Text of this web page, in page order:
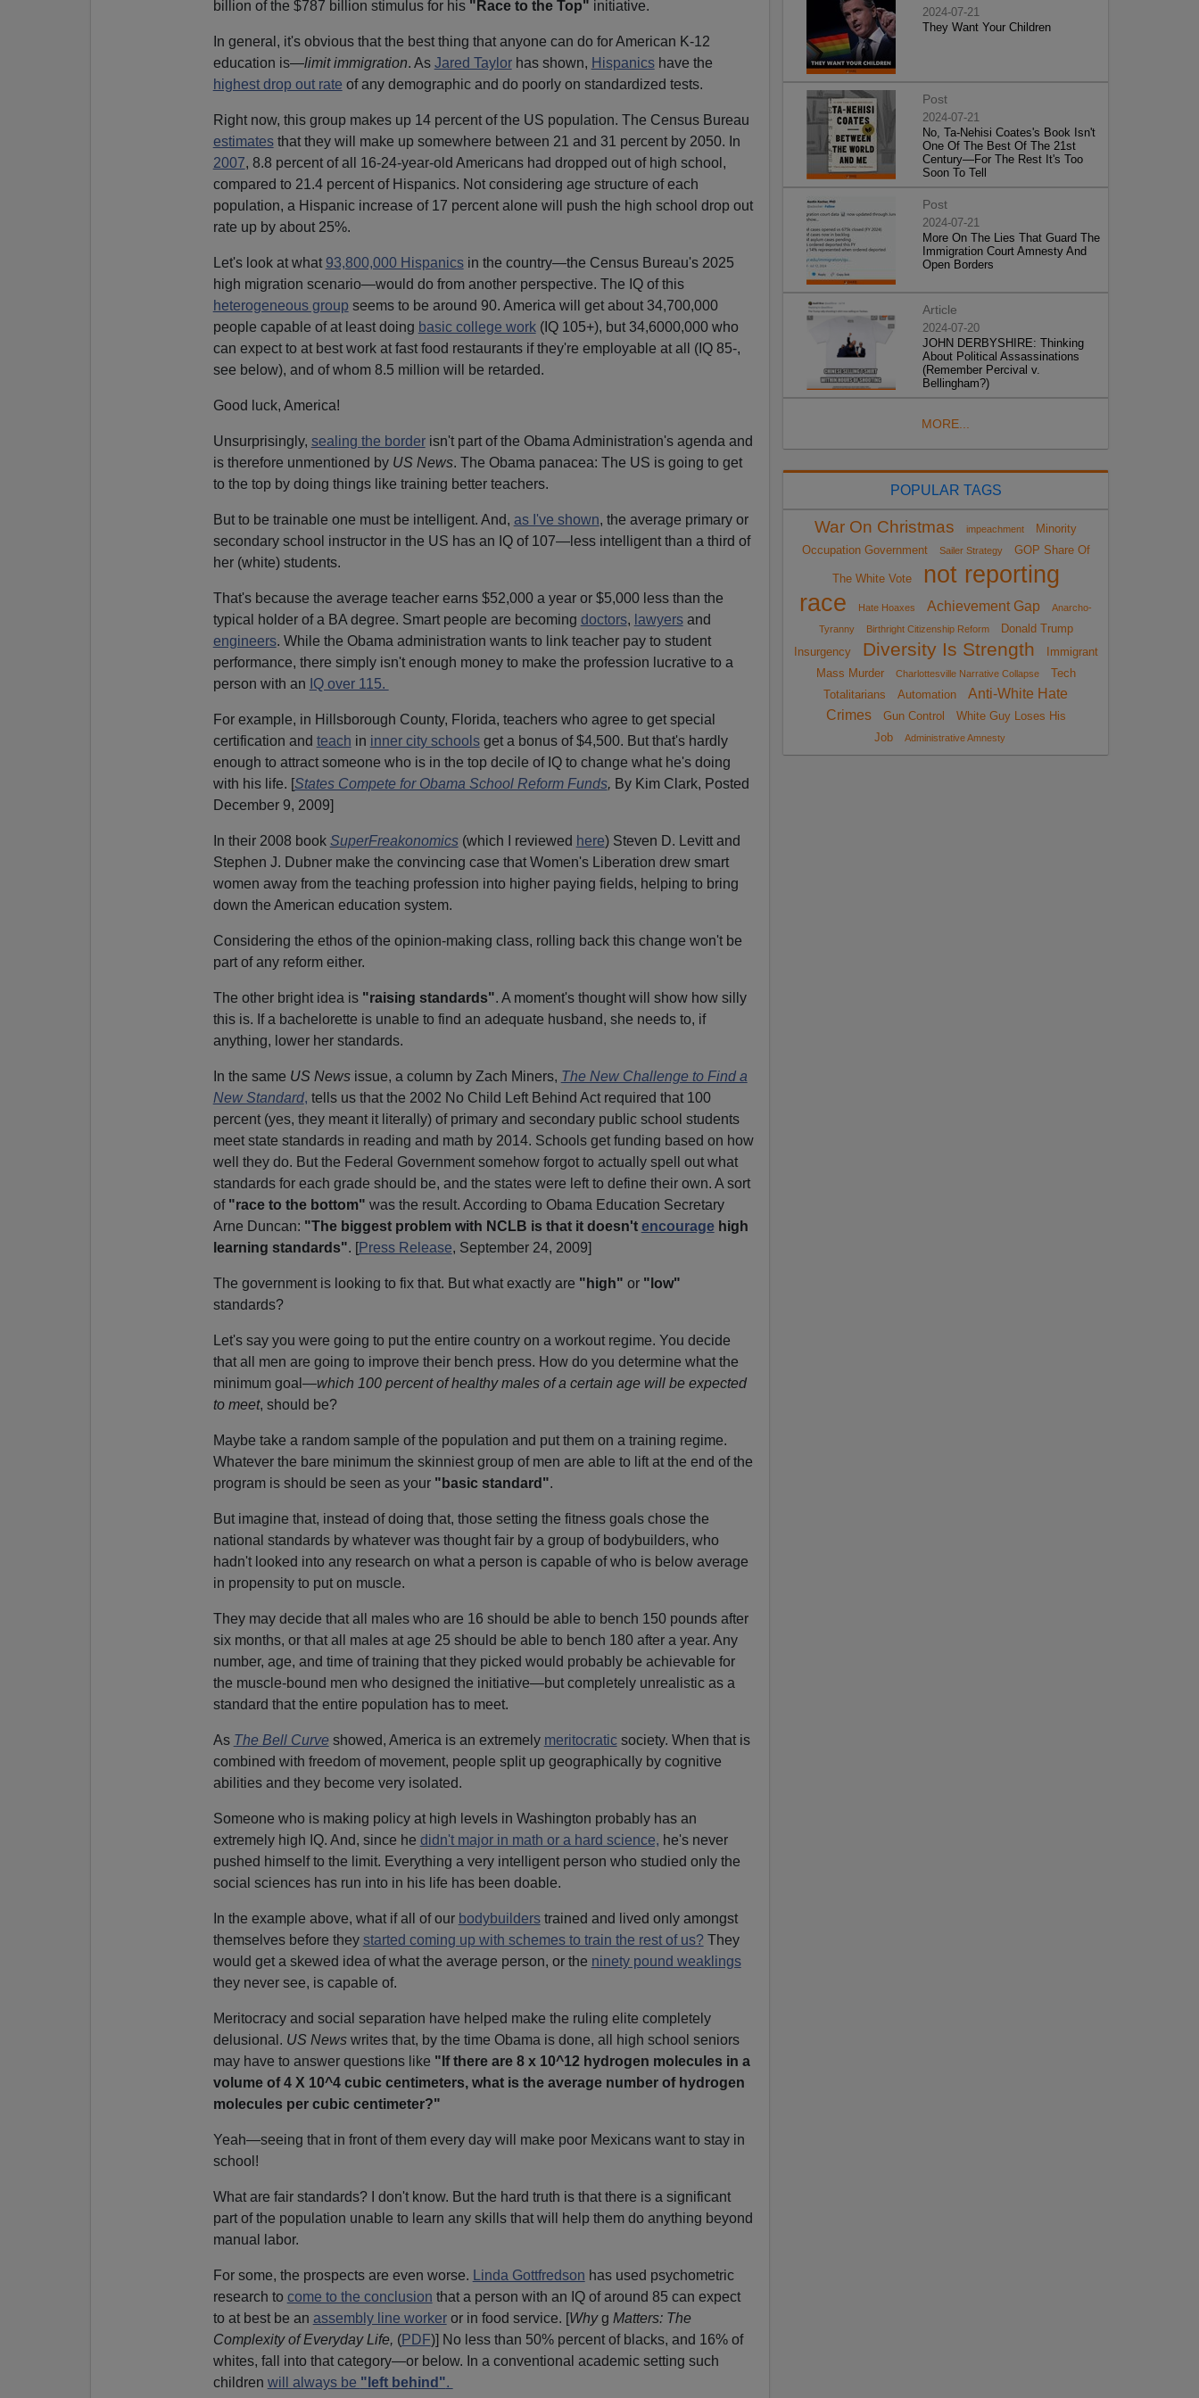
billion of the $787 billion stimulus for his "Race to the Top" initiative.
In general, it's obvious that the best thing that anyone can do for American K-12
education is—limit immigration. As Jared Taylorhas shown, Hispanicshave the
highest drop out rate of any demographic and do poorly on standardized tests.
Right now, this group makes up 14 percent of the US population. The Census Bureau
estimatesthat they will make up somewhere between 21 and 31 percent by 2050. In
2007, 8.8 percent of all 16-24-year-old Americans had dropped out of high school,
compared to 21.4 percent of Hispanics. Not considering age structure of each
population, a Hispanic increase of 17 percent alone will push the high school drop out
rate up by about 25%.
Let's look at what 93,800,000 Hispanicsin the country—the Census Bureau's 2025
high migration scenario—would do from another perspective. The IQ of this
heterogeneous group seems to be around 90. America will get about 34,700,000
people capable of at least doing basic college work(IQ 105+), but 34,6000,000 who
can expect to at best work at fast food restaurants if they're employable at all (IQ 85-,
see below), and of whom 8.5 million will be retarded.
Good luck, America!
Unsurprisingly, sealing the borderisn't part of the Obama Administration's agenda and
is therefore unmentioned by US News. The Obama panacea: The US is going to get
to the top by doing things like training better teachers.
But to be trainable one must be intelligent. And, as I've shown, the average primary or
secondary school instructor in the US has an IQ of 107—less intelligent than a third of
her (white) students.
That's because the average teacher earns $52,000 a year or $5,000 less than the
typical holder of a BA degree. Smart people are becoming doctors, lawyersand
engineers. While the Obama administration wants to link teacher pay to student
performance, there simply isn't enough money to make the profession lucrative to a
person with an IQ over 115.
For example, in Hillsborough County, Florida, teachers who agree to get special
certification and teach in inner city schoolsget a bonus of $4,500. But that's hardly
enough to attract someone who is in the top decile of IQ to change what he's doing
with his life. [States Compete for Obama School Reform Funds, By Kim Clark, Posted
December 9, 2009]
In their 2008 book SuperFreakonomics (which I reviewed here) Steven D. Levitt and
Stephen J. Dubner make the convincing case that Women's Liberation drew smart
women away from the teaching profession into higher paying fields, helping to bring
down the American education system.
Considering the ethos of the opinion-making class, rolling back this change won't be
part of any reform either.
The other bright idea is "raising standards". A moment's thought will show how silly
this is. If a bachelorette is unable to find an adequate husband, she needs to, if
anything, lower her standards.
In the same US Newsissue, a column by Zach Miners, The New Challenge to Find a
New Standard, tells us that the 2002 No Child Left Behind Act required that 100
percent (yes, they meant it literally) of primary and secondary public school students
meet state standards in reading and math by 2014. Schools get funding based on how
well they do. But the Federal Government somehow forgot to actually spell out what
standards for each grade should be, and the states were left to define their own. A sort
of "race to the bottom" was the result. According to Obama Education Secretary
Arne Duncan: "The biggest problem with NCLB is that it doesn't encouragehigh
learning standards". [Press Release, September 24, 2009]
The government is looking to fix that. But what exactly are "high" or "low"
standards?
Let's say you were going to put the entire country on a workout regime. You decide
that all men are going to improve their bench press. How do you determine what the
minimum goal—which 100 percent of healthy males of a certain age will be expected
to meet, should be?
Maybe take a random sample of the population and put them on a training regime.
Whatever the bare minimum the skinniest group of men are able to lift at the end of the
program is should be seen as your "basic standard".
But imagine that, instead of doing that, those setting the fitness goals chose the
national standards by whatever was thought fair by a group of bodybuilders, who
hadn't looked into any research on what a person is capable of who is below average
in propensity to put on muscle.
They may decide that all males who are 16 should be able to bench 150 pounds after
six months, or that all males at age 25 should be able to bench 180 after a year. Any
number, age, and time of training that they picked would probably be achievable for
the muscle-bound men who designed the initiative—but completely unrealistic as a
standard that the entire population has to meet.
As The Bell Curveshowed, America is an extremely meritocraticsociety. When that is
combined with freedom of movement, people split up geographically by cognitive
abilities and they become very isolated.
Someone who is making policy at high levels in Washington probably has an
extremely high IQ. And, since he didn't major in math or a hard science, he's never
pushed himself to the limit. Everything a very intelligent person who studied only the
social sciences has run into in his life has been doable.
In the example above, what if all of our bodybuilderstrained and lived only amongst
themselves before they started coming up with schemes to train the rest of us?They
would get a skewed idea of what the average person, or the ninety pound weaklings
they never see, is capable of.
Meritocracy and social separation have helped make the ruling elite completely
delusional. US Newswrites that, by the time Obama is done, all high school seniors
may have to answer questions like "If there are 8 x 10^12 hydrogen molecules in a
volume of 4 X 10^4 cubic centimeters, what is the average number of hydrogen
molecules per cubic centimeter?"
Yeah—seeing that in front of them every day will make poor Mexicans want to stay in
school!
What are fair standards? I don't know. But the hard truth is that there is a significant
part of the population unable to learn any skills that will help them do anything beyond
manual labor.
For some, the prospects are even worse. Linda Gottfredson has used psychometric
research to come to the conclusion that a person with an IQ of around 85 can expect
to at best be an assembly line workeror in food service. [Whyg Matters: The
Complexity of Everyday Life, (PDF)] No less than 50% percent of blacks, and 16% of
whites, fall into that category—or below. In a conventional academic setting such
children will always be "left behind".
2024-07-21
They Want Your Children
Post
2024-07-21
No, Ta-Nehisi Coates's Book Isn't
One Of The Best Of The 21st
Century—For The Rest It's Too
Soon To Tell
Post
2024-07-21
More On The Lies That Guard The
Immigration Court Amnesty And
Open Borders
Article
2024-07-20
JOHN DERBYSHIRE: Thinking
About Political Assassinations
(Remember Percival v.
Bellingham?)
MORE...
POPULAR TAGS
War On Christmas impeachment
Minority
Occupation Government
Sailer Strategy GOP Share Of
The White Vote
not reporting
race
Hate Hoaxes Achievement Gap
Anarcho-
Tyranny
Birthright Citizenship Reform
Donald Trump
Insurgency
Diversity Is Strength
Immigrant
Mass Murder
Charlottesville Narrative Collapse
Tech
Totalitarians
Automation
Anti-White Hate
Crimes
Gun Control
White Guy Loses His
Job
Administrative Amnesty